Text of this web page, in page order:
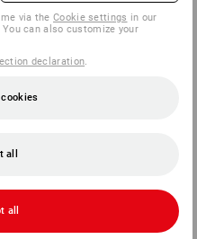
via theCookie settings in our
can also customize your
declaration.
all
all